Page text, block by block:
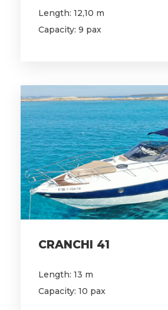
Length: 12,10 m
Capacity: 9 pax
CRANCHI 41
Length: 13 m
Capacity: 10 pax